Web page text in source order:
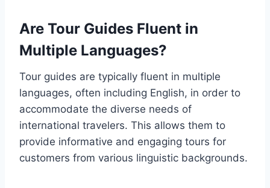
Are Tour Guides Fluent in
Multiple Languages?
Tour guides are typically fluent in multiple
languages, often including English, in order to
accommodate the diverse needs of
international travelers. This allows them to
provide informative and engaging tours for
customers from various linguistic backgrounds.